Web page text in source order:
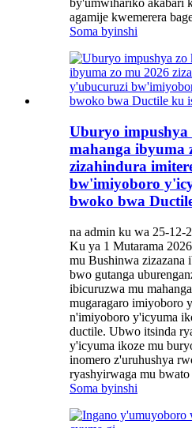
by'umwihariko akabari
agamije kwemerera
Soma byinshi
Uburyo impushya
mahanga ibyuma
zizahindura
bw'imiyoboro
bwoko bwa
na admin ku wa 25-12-
Ku ya 1 Mutarama
mu Bushinwa
bwo gutanga
ibicuruzwa mu
mugaragaro imiyoboro
n'imiyoboro y'icyuma
ductile. Ubwo itsinda
y'icyuma ikoze mu
inomero z'uruhushya
ryashyirwaga mu
Soma byinshi